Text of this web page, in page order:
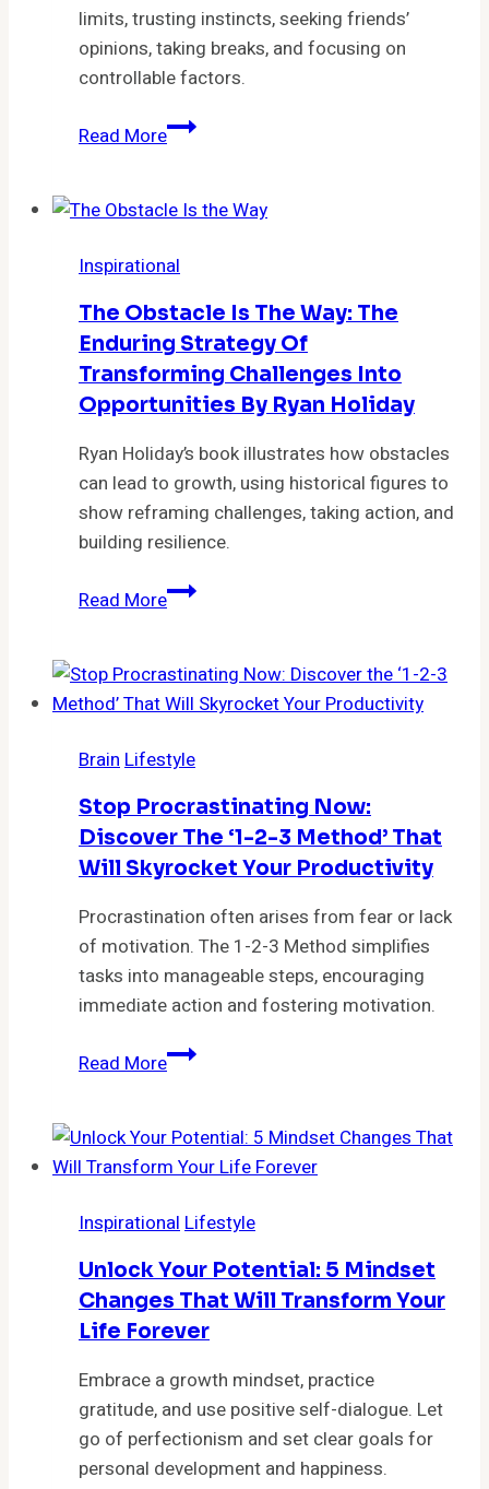
limits, trusting instincts, seeking friends’
opinions, taking breaks, and focusing on
controllable factors.
Read MoreConquer
Techniques
Master
Decision-
Making
Inspirational
The Obstacle Is The Way: The
Enduring Strategy Of
Transforming Challenges Into
Opportunities By Ryan Holiday
Ryan Holiday’s book illustrates how obstacles
can lead to growth, using historical figures to
show reframing challenges, taking action, and
building resilience.
Read MoreThe
the
Way:
Enduring
Strategy
of
Transforming
Challenges
into
Opportunities
by
Ryan
BrainLifestyle
Stop Procrastinating Now:
Discover The ‘1-2-3 Method’ That
Will Skyrocket Your Productivity
Procrastination often arises from fear or lack
of motivation. The 1-2-3 Method simplifies
tasks into manageable steps, encouraging
immediate action and fostering motivation.
Read MoreStop
Discover
the
2-
3
Method’
That
Will
Skyrocket
Your
Productivity
Inspirational Lifestyle
Unlock Your Potential: 5 Mindset
Changes That Will Transform Your
Life Forever
Embrace a growth mindset, practice
gratitude, and use positive self-dialogue. Let
go of perfectionism and set clear goals for
personal development and happiness.